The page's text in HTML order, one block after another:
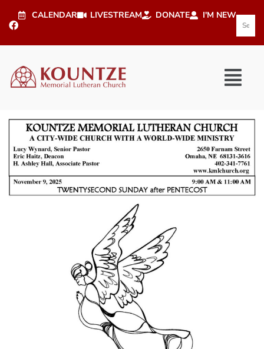
CALENDAR LIVESTREAM DONATE I'M NEW